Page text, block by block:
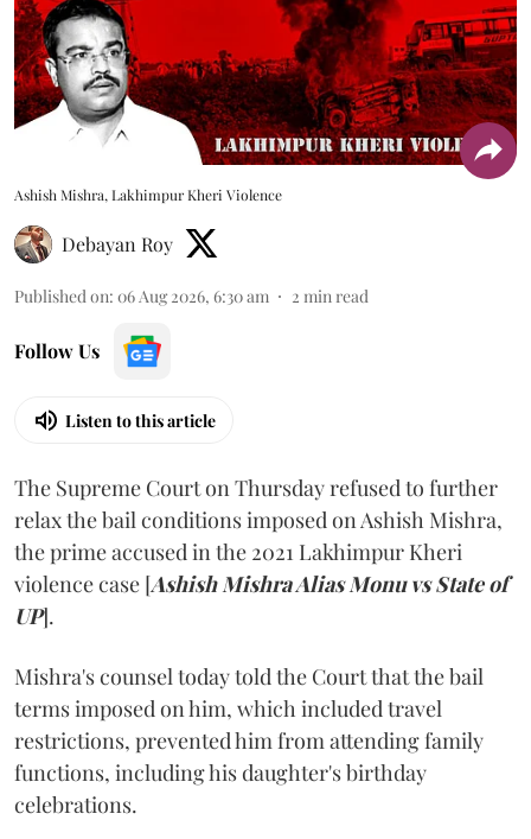
Ashish Mishra, Lakhimpur Kheri Violence
Debayan Roy
Published on: 06 Aug 2026, 6:30 am 2 min read
Follow Us
Listen to this article
The Supreme Court on Thursday refused to further
relax the bail conditions imposed on Ashish Mishra,
the prime accused in the 2021 Lakhimpur Kheri
violence case [Ashish Mishra Alias Monu vs State of
UP].
Mishra's counsel today told the Court that the bail
terms imposed on him, which included travel
restrictions, prevented him from attending family
functions, including his daughter's birthday
celebrations.